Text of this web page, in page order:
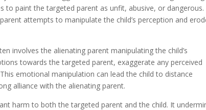
to paint the targeted parent as unfit, abusive, or dangerous.
attempts to manipulate the child’s perception and
involves the alienating parent manipulating the child’s
towards the targeted parent, exaggerate any perceived
emotional manipulation can lead the child to distance
alliance with the alienating parent.
harm to both the targeted parent and the child. It